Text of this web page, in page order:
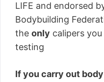
LIFE and endorsed
Bodybuilding
the only calipers
testing
If you carry out